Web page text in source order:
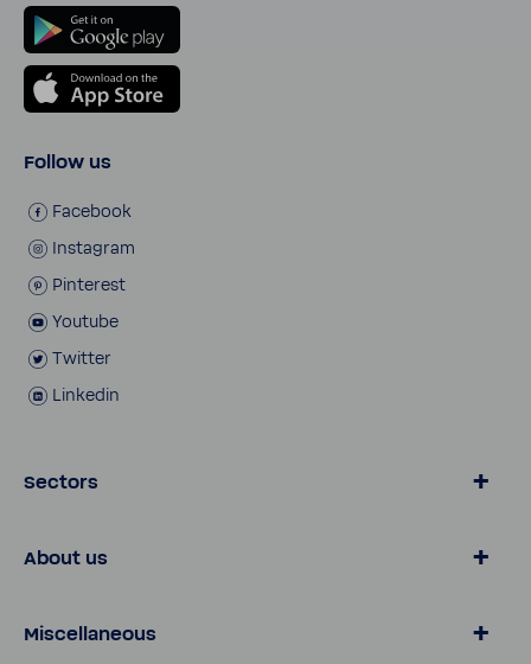
Follow us
Face­book
Insta­gram
Pinterest
Youtube
Twitter
Linkedin
Sectors
Consumer
Customer Services
About us
Pro Portal
Miscellaneous